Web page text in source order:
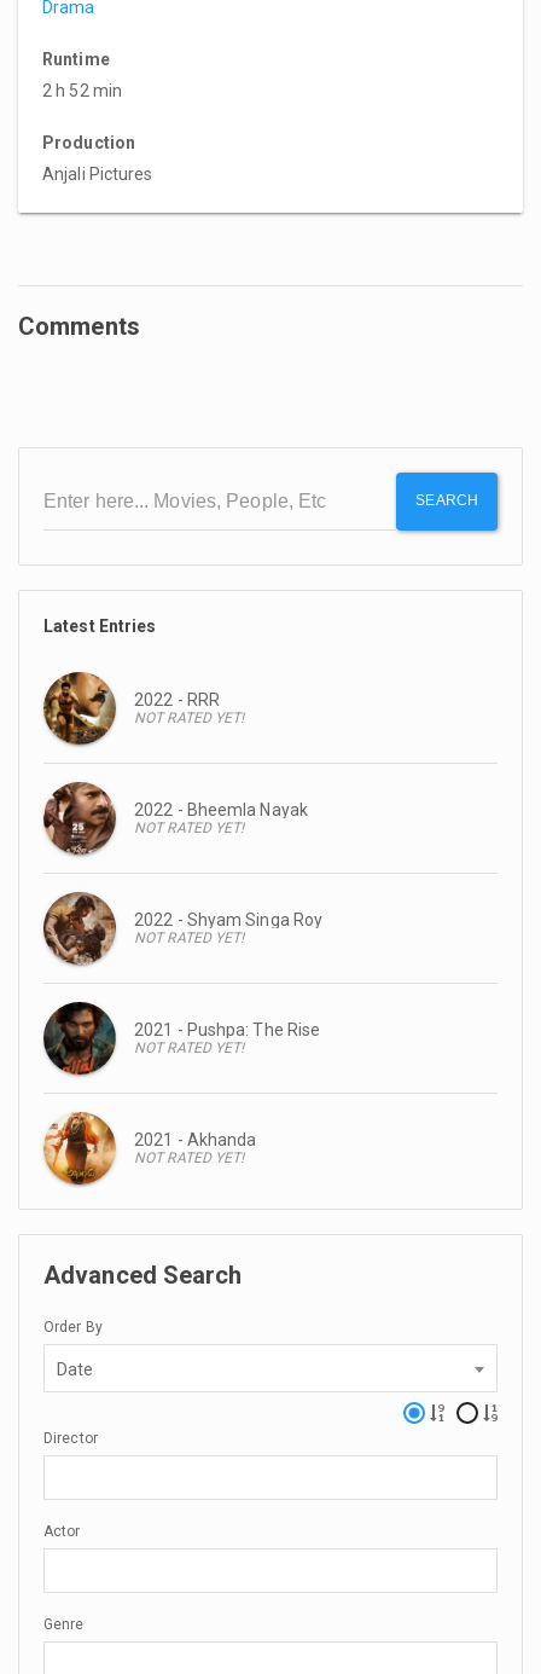
Drama
Runtime
2 h 52 min
Production
Anjali Pictures
Comments
SEARCH
Latest Entries
2022 - RRR
NOT RATED YET!
2022 - Bheemla Nayak
NOT RATED YET!
2022 - Shyam Singa Roy
NOT RATED YET!
2021 - Pushpa: The Rise
NOT RATED YET!
2021 - Akhanda
NOT RATED YET!
Advanced Search
Order By
Date
Director
Actor
Genre